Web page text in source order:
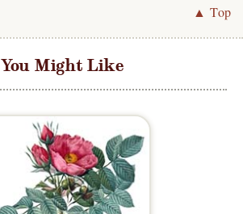
▲ Top
You Might Like